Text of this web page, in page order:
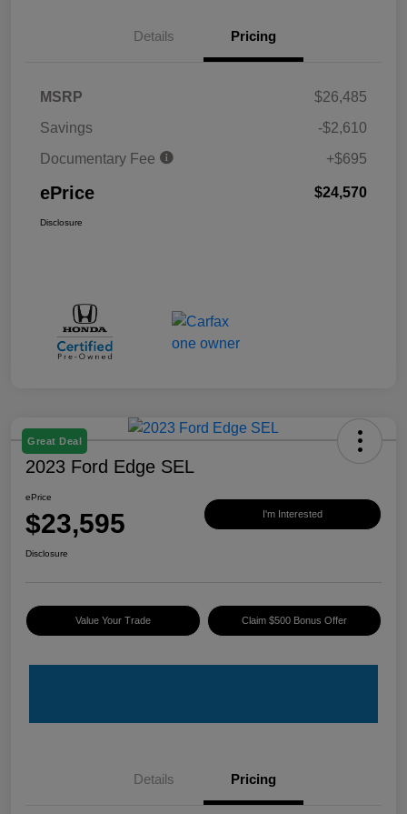
Details Pricing
MSRP
$26,485
Savings
-$2,610
Documentary Fee
+$695
ePrice $24,570
Disclosure
Great Deal
2023 Ford Edge SEL
ePrice
$23,595 I'm Interested
Disclosure
Value Your Trade Claim $500 Bonus Offer
Details Pricing